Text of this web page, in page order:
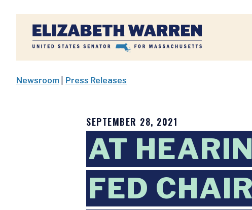
Home
Newsroom Press Releases
SEPTEMBER 28, 2021
AT
FED